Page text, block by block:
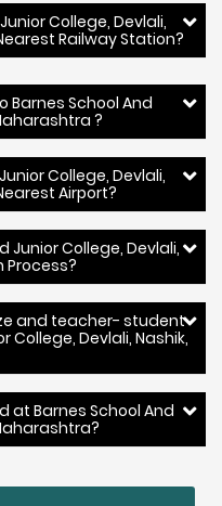
College, Devlali,
Railway Station?
Barnes School And
?
College, Devlali,
Airport?
Junior College, Devlali,
Process?
and teacher- student
College, Devlali, Nashik,
at Barnes School And